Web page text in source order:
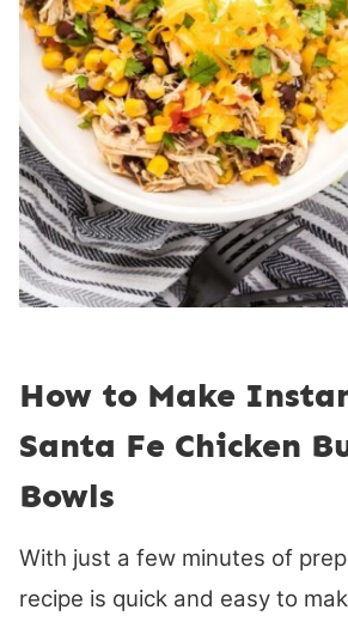
How to Make
Santa Fe Chicken
Bowls
With just a few minutes of
recipe is quick and easy to